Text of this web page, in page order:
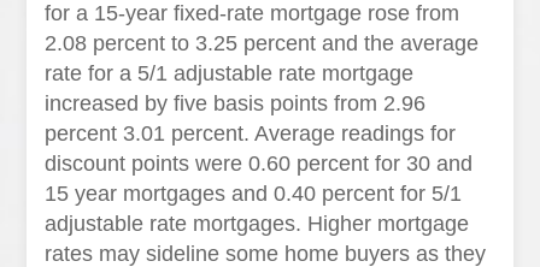
for a 15-year fixed-rate mortgage rose from
2.08 percent to 3.25 percent and the average
rate for a 5/1 adjustable rate mortgage
increased by five basis points from 2.96
percent 3.01 percent. Average readings for
discount points were 0.60 percent for 30 and
15 year mortgages and 0.40 percent for 5/1
adjustable rate mortgages. Higher mortgage
rates may sideline some home buyers as they